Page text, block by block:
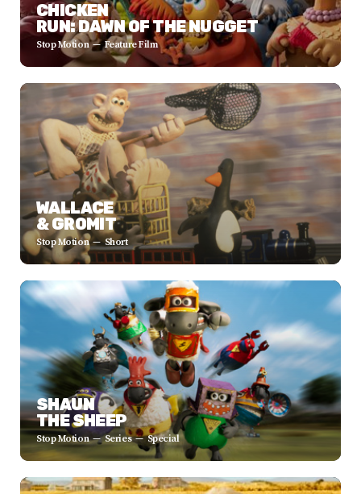
CHICKEN
RUN: DAWN OF THE NUGGET
Stop Motion Feature Film
WALLACE
& GROMIT
Stop Motion Short
SHAUN
THE SHEEP
Stop Motion Series Special